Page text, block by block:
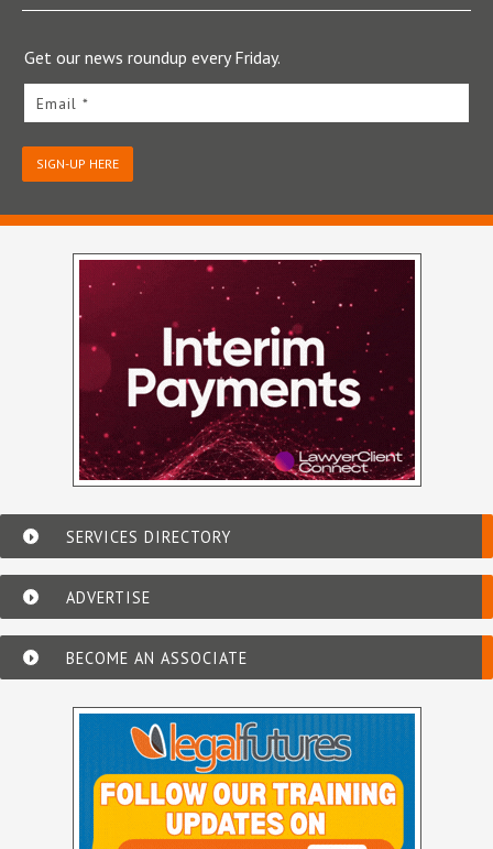
Get our news roundup every Friday.
Email *
SIGN-UP HERE
SERVICES DIRECTORY
ADVERTISE
BECOME AN ASSOCIATE